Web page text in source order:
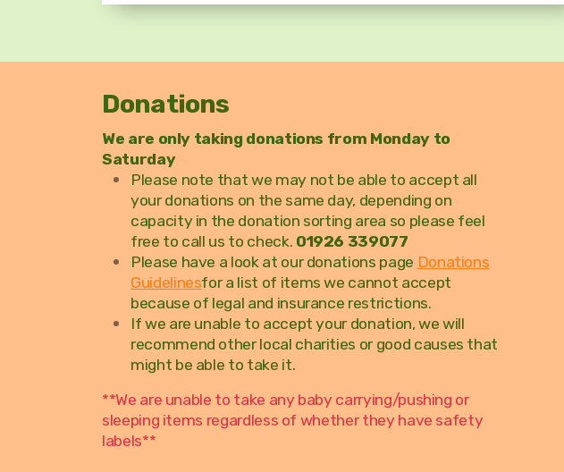
Donations
We are only taking donations from Monday to
Saturday
Please note that we may not be able to accept all
your donations on the same day, depending on
capacity in the donation sorting area so please feel
free to call us to check. 01926 339077
Please have a look at our donations page Donations
Guidelinesfor a list of items we cannot accept
because of legal and insurance restrictions.
If we are unable to accept your donation, we will
recommend other local charities or good causes that
might be able to take it.
**We are unable to take any baby carrying/pushing or
sleeping items regardless of whether they have safety
labels**